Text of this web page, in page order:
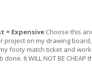
= ExpensiveChoose this
project on my drawing
footy match ticket and
done. It WILL NOT BE CHEAP